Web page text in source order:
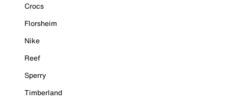
Crocs
Florsheim
Nike
Reef
Sperry
Timberland